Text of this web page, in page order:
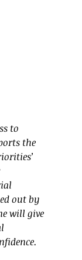
to
the
out by
will give